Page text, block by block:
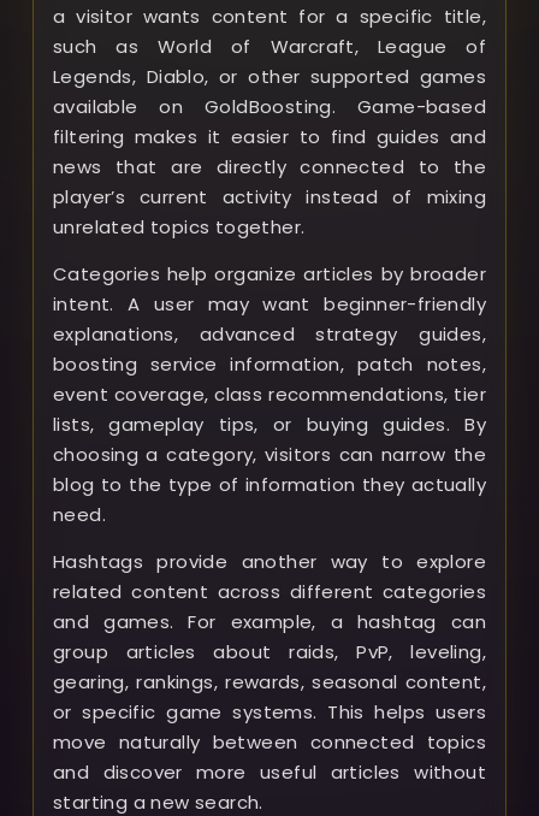
a visitor wants content for a specific title,
such as World of Warcraft, League of
Legends, Diablo, or other supported games
available on GoldBoosting. Game-based
filtering makes it easier to find guides and
news that are directly connected to the
player’s current activity instead of mixing
unrelated topics together.
Categories help organize articles by broader
intent. A user may want beginner-friendly
explanations, advanced strategy guides,
boosting service information, patch notes,
event coverage, class recommendations, tier
lists, gameplay tips, or buying guides. By
choosing a category, visitors can narrow the
blog to the type of information they actually
need.
Hashtags provide another way to explore
related content across different categories
and games. For example, a hashtag can
group articles about raids, PvP, leveling,
gearing, rankings, rewards, seasonal content,
or specific game systems. This helps users
move naturally between connected topics
and discover more useful articles without
starting a new search.